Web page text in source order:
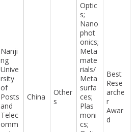
Nanji
ng
Unive
rsity
of
Posts
and
Telec
omm
China
Other
s
Optic
s;
Nano
phot
onics;
Meta
mate
rials/
Meta
surfa
ces;
Plas
moni
cs;
Best
Rese
arche
r
Awar
d